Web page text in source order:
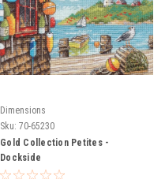
Dimensions
Sku: 70-65230
Gold Collection Petites -
Dockside